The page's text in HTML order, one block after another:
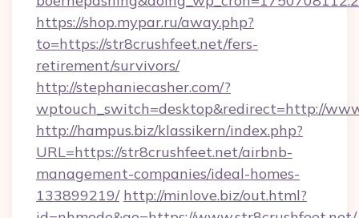
https://shop.mypar.ru/away.php?
to=https://str8crushfeet.net/fers-
retirement/survivors/
http://stephaniecasher.com/?
wptouch_switch=desktop&redirect=http://
http://hampus.biz/klassikern/index.php?
URL=https://str8crushfeet.net/airbnb-
management-companies/ideal-homes-
133899219/ http://minlove.biz/out.html?